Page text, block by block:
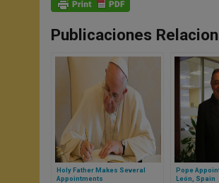
Publicaciones
Holy Father Makes Several
Appointments
Pope
León, Spain